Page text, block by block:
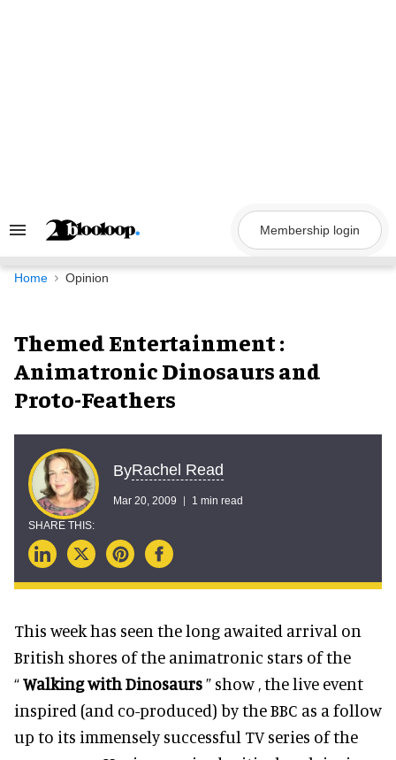
Search
Navigation
Membership login
Home Opinion
Themed Entertainment :
Animatronic Dinosaurs and
Proto-Feathers
ByRachel Read
Mar 20, 2009 1 min read
This week has seen the long awaited arrival on
British shores of the animatronic stars of the
“Walking with Dinosaurs” show , the live event
inspired (and co-produced) by the BBC as a follow
up to its immensely successful TV series of the